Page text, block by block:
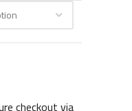
checkout via